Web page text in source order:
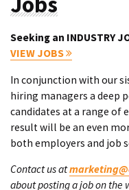
Seeking an INDUSTRY
VIEW JOBS
In conjunction with our
hiring managers a deep
candidates at a range of
result will be an even
both employers and job
Contact us at
about posting a job on the